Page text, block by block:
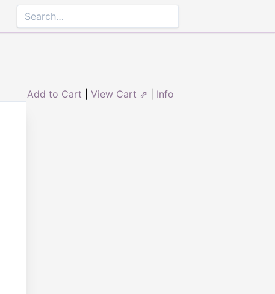
Add to Cart View Cart ⇗ Info